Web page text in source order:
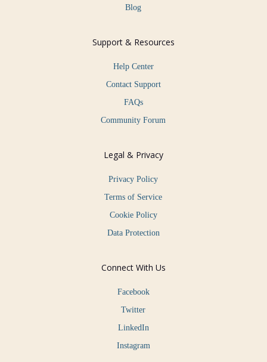
Blog
Support & Resources
Help Center
Contact Support
FAQs
Community Forum
Legal & Privacy
Privacy Policy
Terms of Service
Cookie Policy
Data Protection
Connect With Us
Facebook
Twitter
LinkedIn
Instagram